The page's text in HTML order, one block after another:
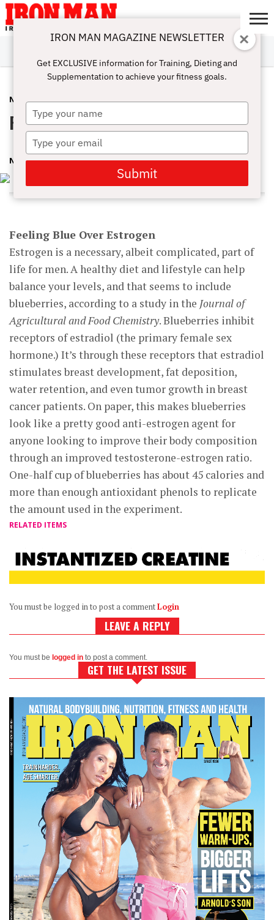
ABOUT
SUBSCRIBE
IRON MAN
CHALLENGE
CALCULATORS
TRAINING
NUTRITION
LIFESTYLE
MAGAZINE
SHOP
SUBMISSIONS
CONTACT
MY
ACCOUNT
NUTRITION NOVEMBER 2, 2016
Feeling Blue Over Estrogen
NMI DEV
Feeling Blue Over Estrogen
Estrogen is a necessary, albeit complicated, part of
life for men. A healthy diet and lifestyle can help
balance your levels, and that seems to include
blueberries, according to a study in the Journal of
Agricultural and Food Chemistry. Blueberries inhibit
receptors of estradiol (the primary female sex
hormone.) It’s through these receptors that estradiol
stimulates breast development, fat deposition,
water retention, and even tumor growth in breast
cancer patients. On paper, this makes blueberries
look like a pretty good anti-estrogen agent for
anyone looking to improve their body composition
through an improved testosterone-estrogen ratio.
One-half cup of blueberries has about 45 calories and
more than enough antioxidant phenols to replicate
the amount used in the experiment.
RELATED ITEMS
You must be logged in to post a commentLogin
LEAVE A REPLY
You must be logged in to post a comment.
GET THE LATEST ISSUE
IRON MAN MAGAZINE NEWSLETTER
Get EXCLUSIVE information for Training, Dieting and
Supplementation to achieve your fitness goals.
Type
your
name
Type
your
email
Submit